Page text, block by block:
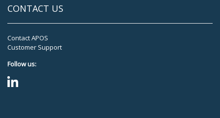
CONTACT US
Contact APOS
Customer Support
Follow us: